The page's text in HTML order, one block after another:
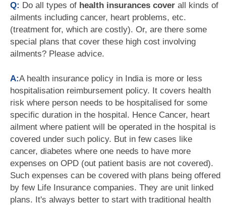
Q: Do all types of health insurances cover all kinds of
ailments including cancer, heart problems, etc.
(treatment for, which are costly). Or, are there some
special plans that cover these high cost involving
ailments? Please advice.
A:A health insurance policy in India is more or less
hospitalisation reimbursement policy. It covers health
risk where person needs to be hospitalised for some
specific duration in the hospital. Hence Cancer, heart
ailment where patient will be operated in the hospital is
covered under such policy. But in few cases like
cancer, diabetes where one needs to have more
expenses on OPD (out patient basis are not covered).
Such expenses can be covered with plans being offered
by few Life Insurance companies. They are unit linked
plans. It's always better to start with traditional health